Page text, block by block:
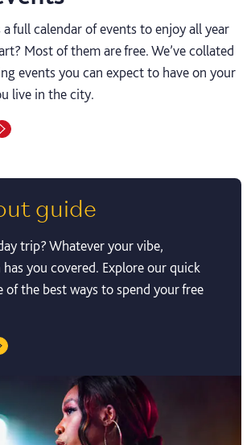
full calendar of events to enjoy all year
Most of them are free. We’ve collated
events you can expect to have on your
live in the city.
guide
trip? Whatever your vibe,
you covered. Explore our quick
of the best ways to spend your free